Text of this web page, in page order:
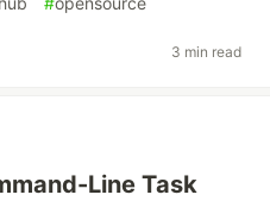
3 min read
Line Task